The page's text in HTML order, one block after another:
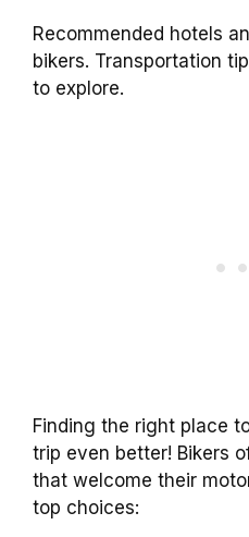
Recommended hotels
bikers. Transportation
to explore.
Finding the right place
trip even better! Bikers
that welcome their
top choices: